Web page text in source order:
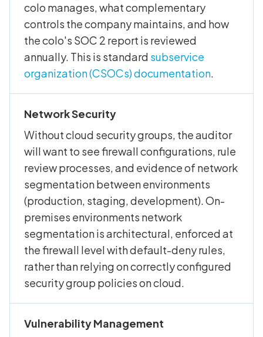
colo manages, what complementary
controls the company maintains, and how
the colo's SOC 2 report is reviewed
annually. This is standard subservice
organization (CSOCs) documentation.
Network Security
Without cloud security groups, the auditor
will want to see firewall configurations, rule
review processes, and evidence of network
segmentation between environments
(production, staging, development). On-
premises environments network
segmentation is architectural, enforced at
the firewall level with default-deny rules,
rather than relying on correctly configured
security group policies on cloud.
Vulnerability Management